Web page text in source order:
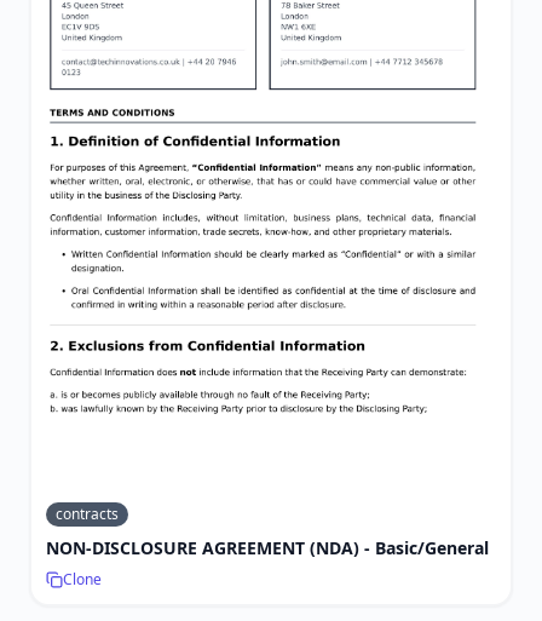
contracts
NON-DISCLOSURE AGREEMENT (NDA) - Basic/General
Clone